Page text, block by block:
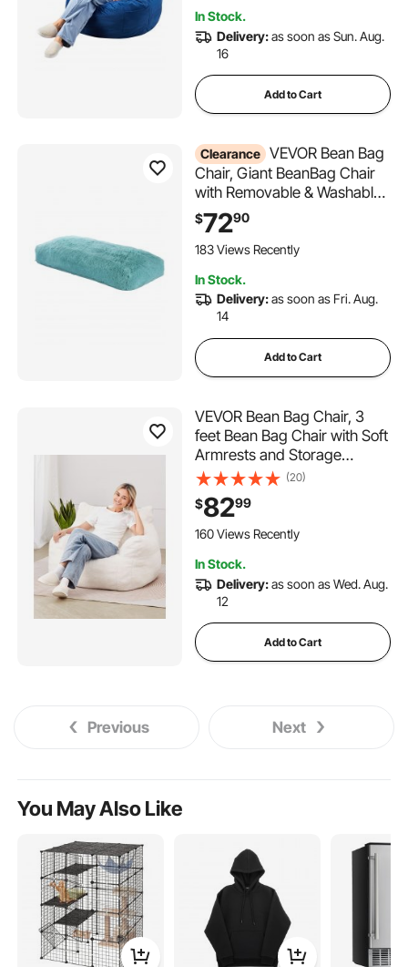
kanewell twin adjustable saddle stool
hydraulic or mechanical mechanics adjust stool
adjustable height saddle stool
In Stock.
Delivery:as soon as Sun. Aug.
16
Add to Cart
Clearance VEVOR Bean Bag
Chair, Giant BeanBag Chair
with Removable & Washable
Cover for Adults, Fluffy Plush
& High-Density Foam Filling
Floor Adult Bean Bag with
Room, Bedroom, Blue
$7290
183 Views Recently
In Stock.
Delivery:as soon as Fri. Aug.
14
Add to Cart
VEVOR Bean Bag Chair, 3
feet Bean Bag Chair with Soft
Armrests and Storage
Pocket, 25D Memory Foam
Filled with Soft Teddy Velvet
Cover, Bean Bag for
Bedroom or Playroom, White
(20)
$8299
160 Views Recently
In Stock.
Delivery:as soon as Wed. Aug.
12
Add to Cart
Previous Next
You May Also Like